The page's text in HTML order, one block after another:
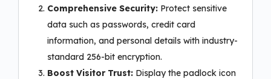
Comprehensive Security: Protect sensitive
data such as passwords, credit card
information, and personal details with industry-
standard 256-bit encryption.
Boost Visitor Trust: Display the padlock icon